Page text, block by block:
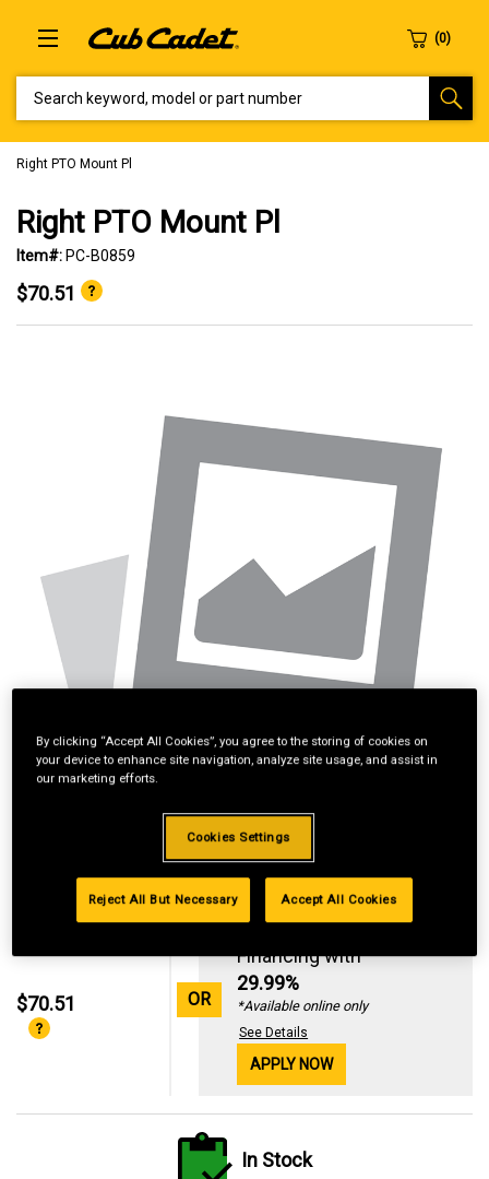
Right PTO Mount Pl
Right PTO Mount Pl
Item#: PC-B0859
$70.51
$70.51 OR
Standard Revolving
Financing with
29.99%
*Available online only
See Details
APPLY NOW
In Stock
By clicking “Accept All Cookies”, you agree to the storing of cookies on
your device to enhance site navigation, analyze site usage, and assist in
our marketing efforts.
Cookies Settings
Reject All But Necessary Accept All Cookies